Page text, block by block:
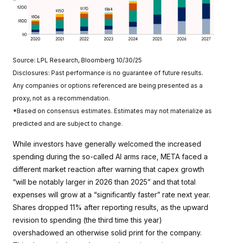
Source: LPL Research, Bloomberg 10/30/25
Disclosures: Past performance is no guarantee of future results.
Any companies or options referenced are being presented as a
proxy, not as a recommendation.
*Based on consensus estimates. Estimates may not materialize as
predicted and are subject to change.
While investors have generally welcomed the increased
spending during the so-called AI arms race, META faced a
different market reaction after warning that capex growth
“will be notably larger in 2026 than 2025” and that total
expenses will grow at a “significantly faster” rate next year.
Shares dropped 11% after reporting results, as the upward
revision to spending (the third time this year)
overshadowed an otherwise solid print for the company.